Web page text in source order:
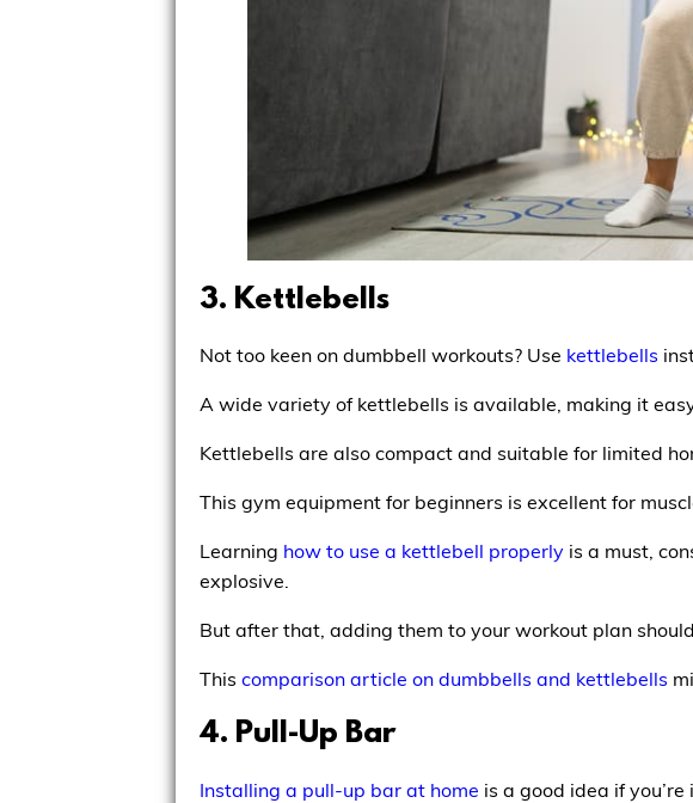
3. Kettlebells
Not too keen on dumbbell workouts? Use kettlebells
A wide variety of kettlebells is available, making it
Kettlebells are also compact and suitable for limited
This gym equipment for beginners is excellent for
Learning how to use a kettlebell properly is a must,
explosive.
But after that, adding them to your workout plan
This comparison article on dumbbells and kettlebells
4. Pull-Up Bar
Installing a pull-up bar at home is a good idea if